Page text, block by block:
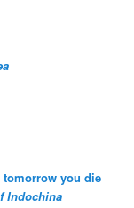
tomorrow you die
Indochina